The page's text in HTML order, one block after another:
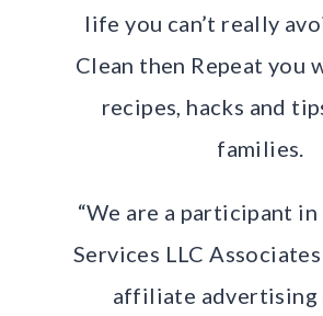
life you can’t really
Clean then Repeat you
recipes, hacks and
families.
“We are a participant
Services LLC
affiliate advertising